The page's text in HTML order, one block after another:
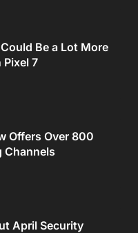
Be a Lot More
7
Offers Over 800
Channels
April Security